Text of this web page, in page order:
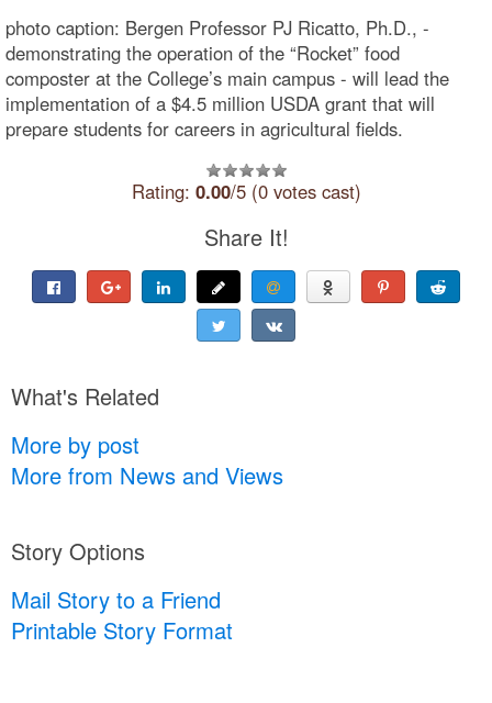
photo caption: Bergen Professor PJ Ricatto, Ph.D., -
demonstrating the operation of the “Rocket” food
composter at the College’s main campus - will lead the
implementation of a $4.5 million USDA grant that will
prepare students for careers in agricultural fields.
Rating: 0.00/5 (0 votes cast)
Share It!
What's Related
More by post
More from News and Views
Story Options
Mail Story to a Friend
Printable Story Format